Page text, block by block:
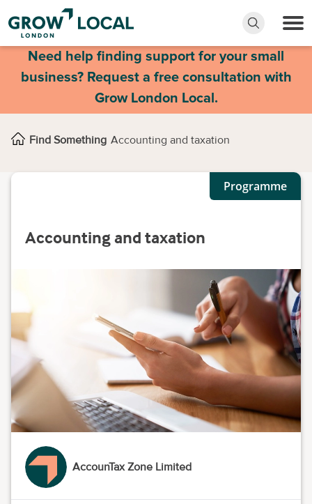
Need help finding support for your small
business? Request a free consultation with
Grow London Local.
Find Something Accounting and taxation
Programme
Accounting and taxation
AccounTax Zone Limited